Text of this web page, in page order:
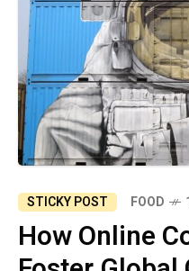
STICKY POST FOOD
How Online